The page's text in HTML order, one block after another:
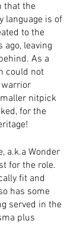
that the
language is of
to the
ago, leaving
As a
could not
warrior
nitpick
for the
a.k.a Wonder
for the role.
fit and
has some
served in the
plus